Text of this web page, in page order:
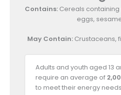
Contains: Cereals
eggs,
May Contain: Crustaceans,
Adults and youth aged 13
require an average of
to meet their energy